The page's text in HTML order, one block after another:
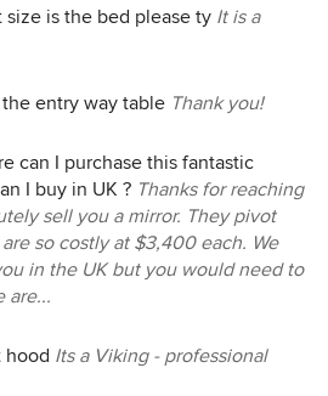
size is the bed please ty It is a
entry way table Thank you!
can I purchase this fantastic
I buy in UK ? Thanks for reaching
sell you a mirror. They pivot
so costly at $3,400 each. We
in the UK but you would need to
are...
hood Its a Viking - professional